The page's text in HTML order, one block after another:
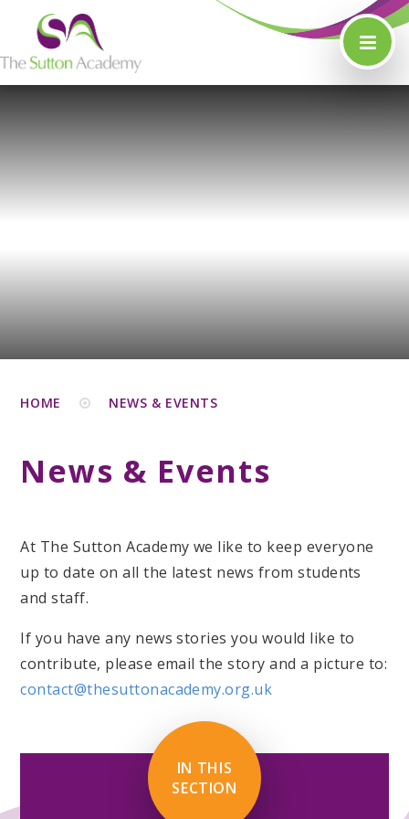
Skip to content ↓
HOME NEWS & EVENTS
News & Events
At The Sutton Academy we like to keep everyone
up to date on all the latest news from students
and staff.
If you have any news stories you would like to
contribute, please email the story and a picture to:
contact@thesuttonacademy.org.uk
IN THIS
SECTION